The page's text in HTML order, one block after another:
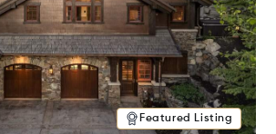
Featured Listing